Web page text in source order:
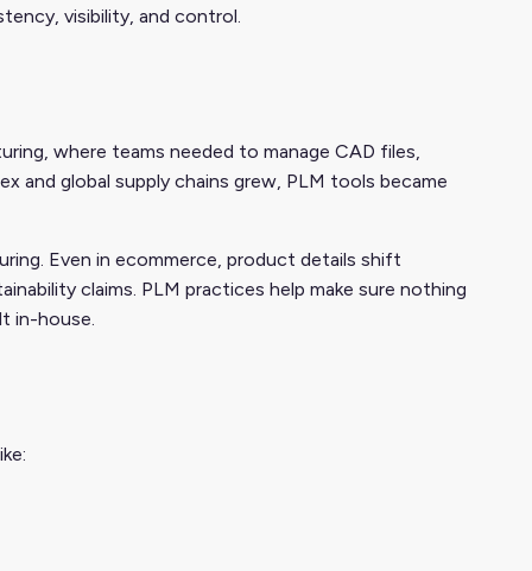
visibility, and control.
where teams needed to manage CAD files,
and global supply chains grew, PLM tools became
Even in ecommerce, product details shift
claims. PLM practices help make sure nothing
in-house.